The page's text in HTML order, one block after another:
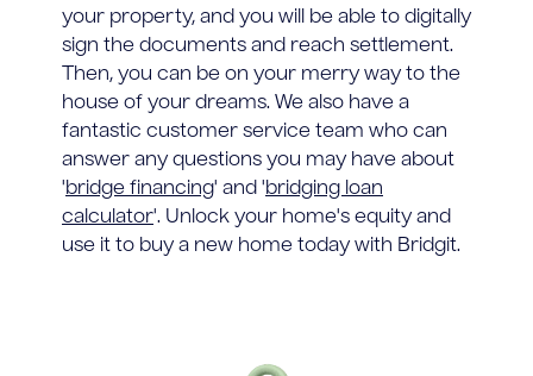
your property, and you will be able to digitally
sign the documents and reach settlement.
Then, you can be on your merry way to the
house of your dreams. We also have a
fantastic customer service team who can
answer any questions you may have about
'bridge financing' and 'bridging loan
calculator'. Unlock your home's equity and
use it to buy a new home today with Bridgit.